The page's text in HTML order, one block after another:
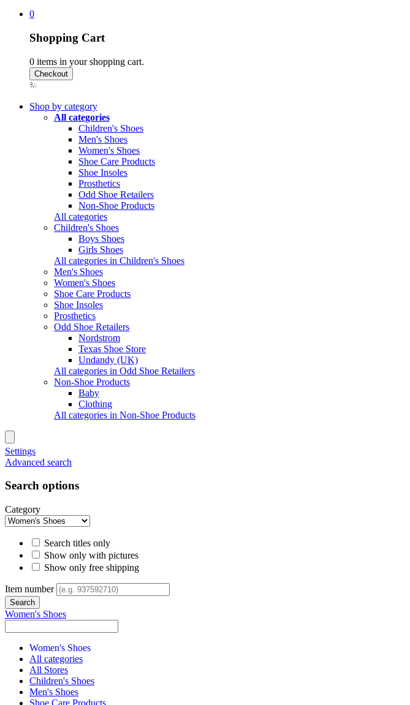
0
Shopping Cart
0 items in your shopping cart.
Shop by category
All categories
Children's Shoes
Men's Shoes
Women's Shoes
Shoe Care Products
Shoe Insoles
Prosthetics
Odd Shoe Retailers
Non-Shoe Products
All categories
Children's Shoes
Boys Shoes
Girls Shoes
All categories in Children's Shoes
Men's Shoes
Women's Shoes
Shoe Care Products
Shoe Insoles
Prosthetics
Odd Shoe Retailers
Nordstrom
Texas Shoe Store
Undandy (UK)
All categories in Odd Shoe Retailers
Non-Shoe Products
Baby
Clothing
All categories in Non-Shoe Products
Settings
Advanced search
Search options
Category
Search titles only
Show only with pictures
Show only free shipping
Item number
Women's Shoes
Women's Shoes
All categories
All Stores
Children's Shoes
Men's Shoes
Shoe Care Products